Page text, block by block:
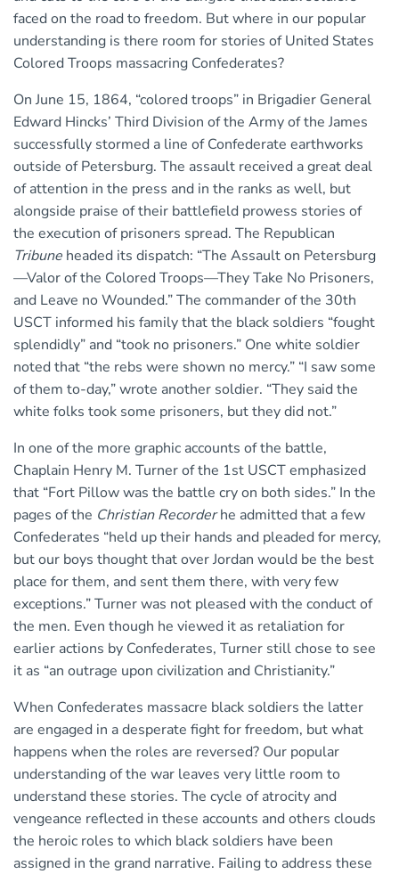
faced on the road to freedom. But where in our popular
understanding is there room for stories of United States
Colored Troops massacring Confederates?
On June 15, 1864, “colored troops” in Brigadier General
Edward Hincks’ Third Division of the Army of the James
successfully stormed a line of Confederate earthworks
outside of Petersburg. The assault received a great deal
of attention in the press and in the ranks as well, but
alongside praise of their battlefield prowess stories of
the execution of prisoners spread. The Republican
Tribune headed its dispatch: “The Assault on Petersburg
—Valor of the Colored Troops—They Take No Prisoners,
and Leave no Wounded.” The commander of the 30th
USCT informed his family that the black soldiers “fought
splendidly” and “took no prisoners.” One white soldier
noted that “the rebs were shown no mercy.” “I saw some
of them to-day,” wrote another soldier. “They said the
white folks took some prisoners, but they did not.”
In one of the more graphic accounts of the battle,
Chaplain Henry M. Turner of the 1st USCT emphasized
that “Fort Pillow was the battle cry on both sides.” In the
pages of the Christian Recorderhe admitted that a few
Confederates “held up their hands and pleaded for mercy,
but our boys thought that over Jordan would be the best
place for them, and sent them there, with very few
exceptions.” Turner was not pleased with the conduct of
the men. Even though he viewed it as retaliation for
earlier actions by Confederates, Turner still chose to see
it as “an outrage upon civilization and Christianity.”
When Confederates massacre black soldiers the latter
are engaged in a desperate fight for freedom, but what
happens when the roles are reversed? Our popular
understanding of the war leaves very little room to
understand these stories. The cycle of atrocity and
vengeance reflected in these accounts and others clouds
the heroic roles to which black soldiers have been
assigned in the grand narrative. Failing to address these